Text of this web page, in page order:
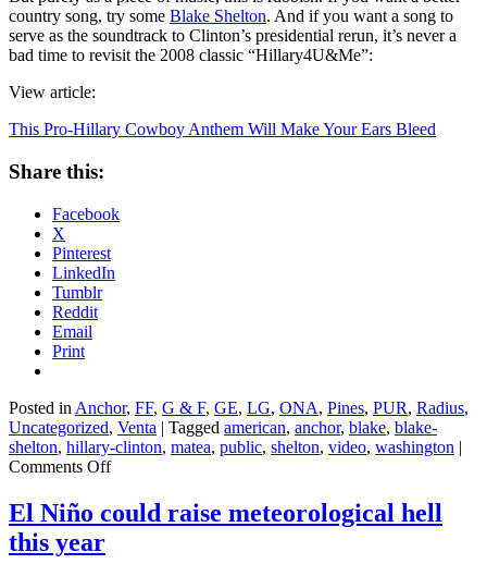
country song, try some Blake Shelton. And if you want a song to
serve as the soundtrack to Clinton’s presidential rerun, it’s never a
bad time to revisit the 2008 classic “Hillary4U&Me”:
View article:
This Pro-Hillary Cowboy Anthem Will Make Your Ears Bleed
Share this:
Facebook
X
Pinterest
LinkedIn
Tumblr
Reddit
Email
Print
Posted in Anchor, FF, G & F, GE, LG, ONA, Pines, PUR, Radius,
Uncategorized, Venta | Tagged american, anchor, blake, blake-
shelton, hillary-clinton, matea, public, shelton, video, washington |
Comments Offon
Hillary
El Niño could raise meteorological hell
this year